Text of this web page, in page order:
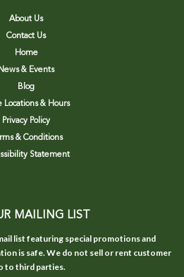
About Us
Contact Us
Home
News & Events
Blog
Locations & Hours
Privacy Policy
& Conditions
Statement
MAILING LIST
list featuring special promotions and
is safe. We do not sell or rent customer
to third parties.